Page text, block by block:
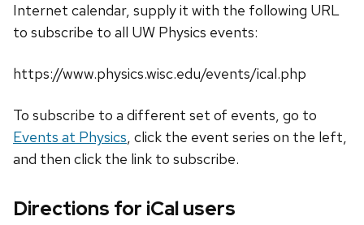
Internet calendar, supply it with the following URL
to subscribe to all UW Physics events:
https://www.physics.wisc.edu/events/ical.php
To subscribe to a different set of events, go to
Events at Physics, click the event series on the left,
and then click the link to subscribe.
Directions for iCal users